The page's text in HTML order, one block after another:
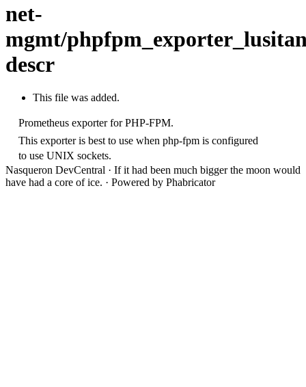
net-
mgmt/
descr
This file was added.
Prometheus exporter for PHP-FPM.
This exporter is best to use when php-fpm is configured
to use UNIX sockets.
Nasqueron DevCentral · If it had been much bigger the moon would
have had a core of ice. · Powered by Phabricator